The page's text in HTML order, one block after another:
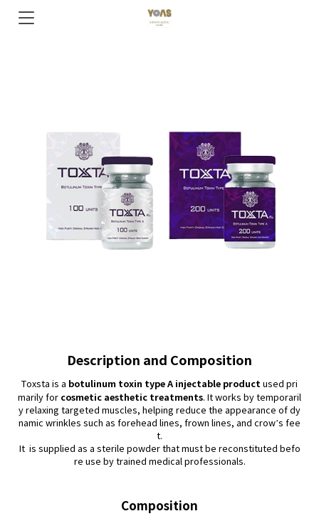
Description and Composition
Toxsta is a botulinum toxin type A injectable product used pri
marily for cosmetic aesthetic treatments. It works by temporaril
y relaxing targeted muscles, helping reduce the appearance of dy
namic wrinkles such as forehead lines, frown lines, and crow’s fee
t.
It is supplied as a sterile powder that must be reconstituted befo
re use by trained medical professionals.
Composition